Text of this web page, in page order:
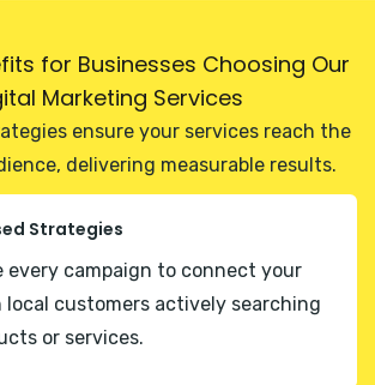
for Businesses Choosing Our
Marketing Services
ensure your services reach the
delivering measurable results.
Strategies
every campaign to connect your
local customers actively searching
or services.